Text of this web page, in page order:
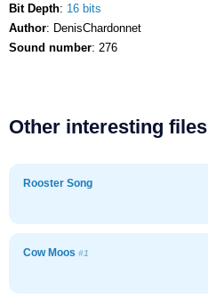
Bit Depth: 16 bits
Author: DenisChardonnet
Sound number: 276
Other interesting files
Rooster Song
Cow Moos #1